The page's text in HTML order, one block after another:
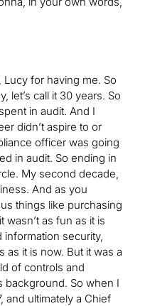
Lucy for having me. So
let’s call it 30 years. So
in audit. And I
didn’t aspire to or
officer was going
in audit. So ending in
My second decade,
And as you
things like purchasing
as fun as it is
security,
as it is now. But it was a
of controls and
background. So when I
and ultimately a Chief